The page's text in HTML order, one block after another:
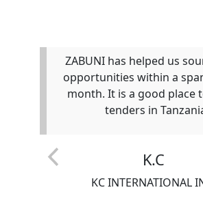
ZABUNI has helped us
opportunities within a
month. It is a good place
tenders in
K.C
KC INTERNATIONAL